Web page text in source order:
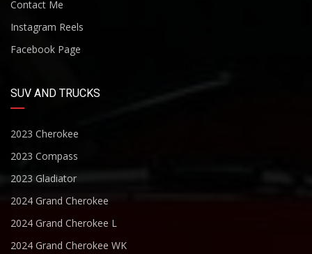
Contact Me
Instagram Reels
Facebook Page
SUV AND TRUCKS
2023 Cherokee
2023 Compass
2023 Gladiator
2024 Grand Cherokee
2024 Grand Cherokee L
2024 Grand Cherokee WK